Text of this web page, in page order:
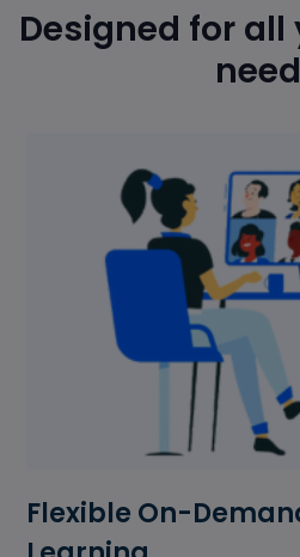
Designed for
Flexible On-